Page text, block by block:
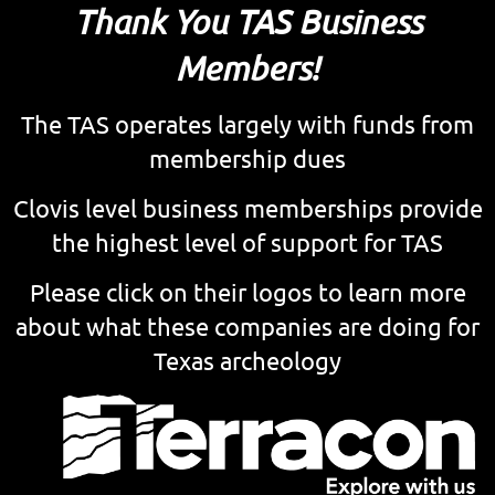
Thank You TAS Business
Members!
The TAS operates largely with funds from
membership dues
Clovis level business memberships provide
the highest level of support for TAS
Please click on their logos to learn more
about what these companies are doing for
Texas archeology